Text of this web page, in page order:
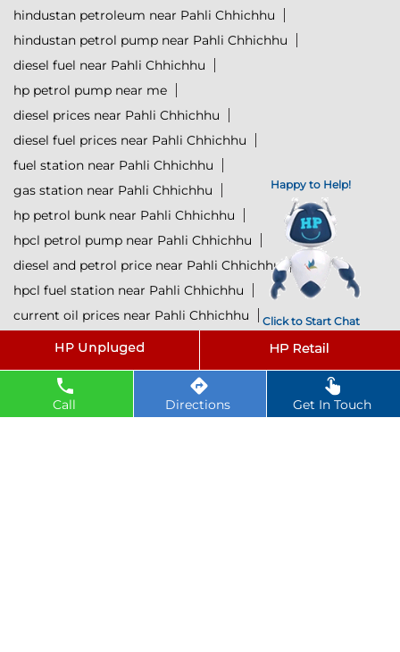
Happy to Help!
Click to Start Chat
Call Directions Get In Touch
hindustan petroleum near Pahli Chhichhu
hindustan petrol pump near Pahli Chhichhu
diesel fuel near Pahli Chhichhu
hp petrol pump near me
diesel prices near Pahli Chhichhu
diesel fuel prices near Pahli Chhichhu
fuel station near Pahli Chhichhu
gas station near Pahli Chhichhu
hp petrol bunk near Pahli Chhichhu
hpcl petrol pump near Pahli Chhichhu
diesel and petrol price near Pahli Chhichhu
hpcl fuel station near Pahli Chhichhu
current oil prices near Pahli Chhichhu
hpcl diesel near Pahli Chhichhu
diesel rate today near Pahli Chhichhu
hpcl retail outlets near Pahli Chhichhu